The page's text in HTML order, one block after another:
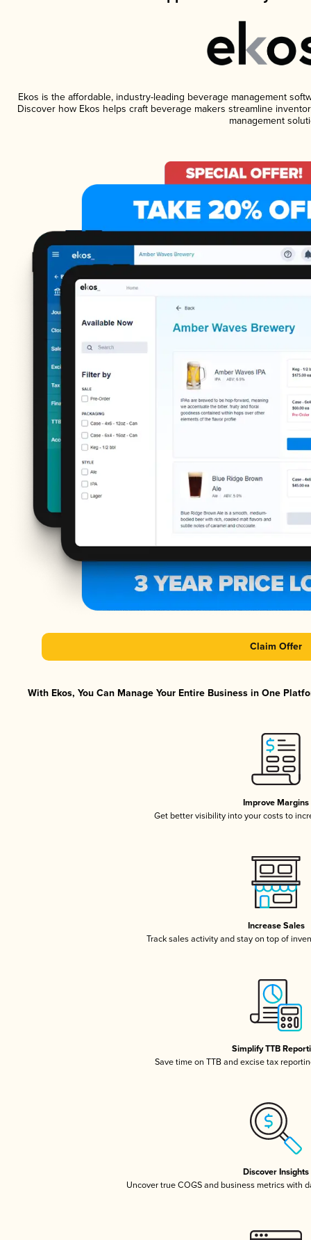
Ekos is the affordable, industry-leading beverage management
Discover how Ekos helps craft beverage makers streamline
management
Claim Offer
With Ekos, You Can Manage Your Entire Business in One
Improve Margins
Get better visibility into your costs to
Increase Sales
Track sales activity and stay on top of
Simplify TTB
Save time on TTB and excise tax
Discover Insights
Uncover true COGS and business metrics with